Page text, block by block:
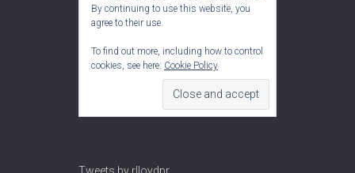
By continuing to use this website, you
agree to their use.
To find out more, including how to control
cookies, see here: Cookie Policy